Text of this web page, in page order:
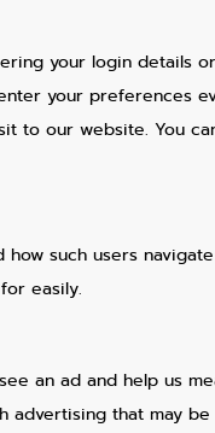
your login details
your preferences
to our website. You
such users
easily.
an ad and help us
advertising that may